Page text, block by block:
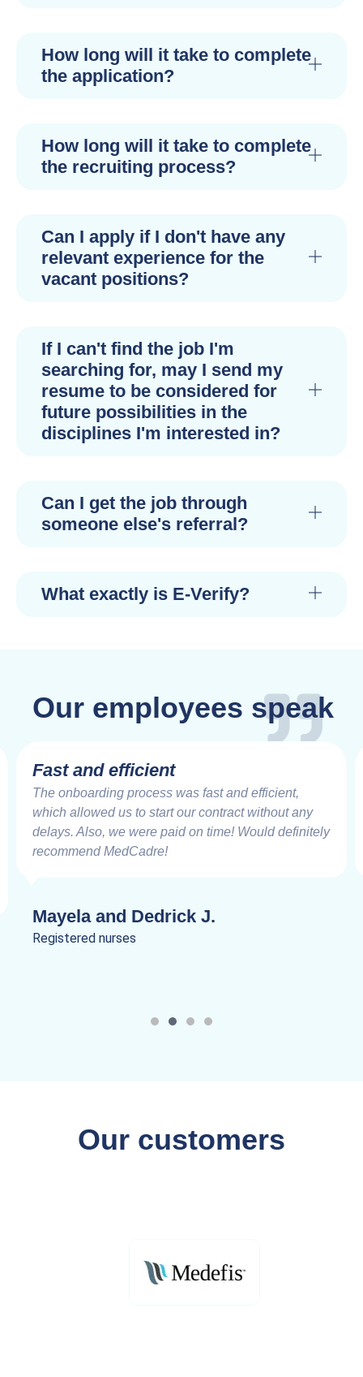
How long will it take to complete
the application?
How long will it take to complete
the recruiting process?
Can I apply if I don't have any
relevant experience for the
vacant positions?
If I can't find the job I'm
searching for, may I send my
resume to be considered for
future possibilities in the
disciplines I'm interested in?
Can I get the job through
someone else's referral?
What exactly is E-Verify?
Our employees speak
Fast and efficient
The onboarding process was fast and efficient,
which allowed us to start our contract without any
delays. Also, we were paid on time! Would definitely
recommend MedCadre!
Mayela and Dedrick J.
Registered nurses
Our customers